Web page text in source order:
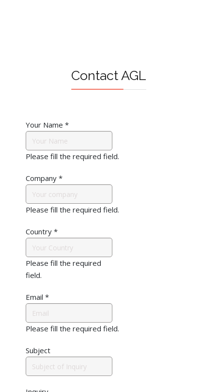
Contact AGL
Your Name *
Please fill the required field.
Company *
Please fill the required field.
Country *
Please fill the required
field.
Email *
Please fill the required field.
Subject